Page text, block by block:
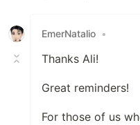
EmerNatalio •
Thanks Ali!
Great reminders!
For those of us